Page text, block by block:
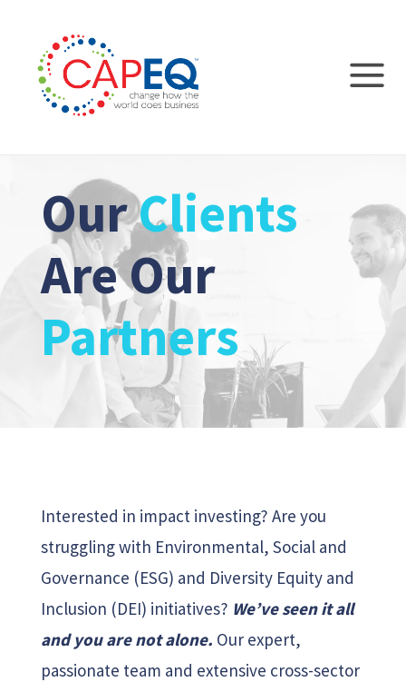
OurClients
Are Our
Partners
Interested in impact investing? Are you
struggling with Environmental, Social and
Governance (ESG) and Diversity Equity and
Inclusion (DEI) initiatives? We’ve seen it all
and you are not alone. Our expert,
passionate team and extensive cross-sector